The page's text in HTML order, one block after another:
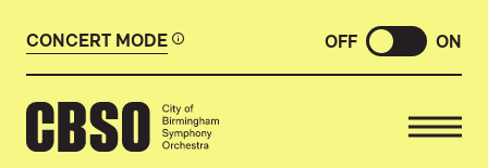
CONCERT MODE OFF ON